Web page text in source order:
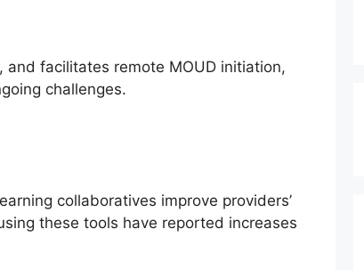
facilitates remote MOUD initiation,
challenges.
collaboratives improve providers’
these tools have reported increases